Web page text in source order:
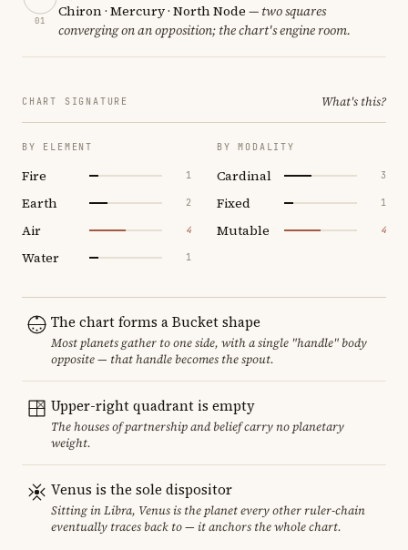
01
Chiron · Mercury · North Node — two squares
converging on an opposition; the chart's engine room.
CHART SIGNATURE What's this?
BY ELEMENT
Fire 1
Earth 2
Air 4
Water 1
BY MODALITY
Cardinal 3
Fixed 1
Mutable 4
The chart forms a Bucket shape
Most planets gather to one side, with a single "handle" body
opposite — that handle becomes the spout.
Upper-right quadrant is empty
The houses of partnership and belief carry no planetary
weight.
Venus is the sole dispositor
Sitting in Libra, Venus is the planet every other ruler-chain
eventually traces back to — it anchors the whole chart.